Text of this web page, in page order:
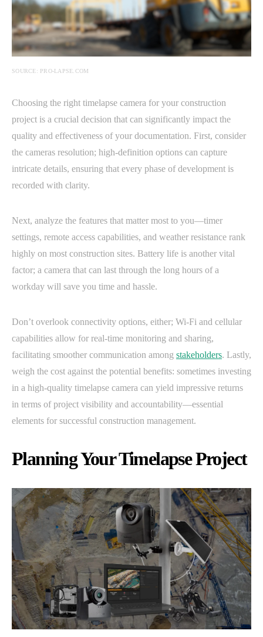
SOURCE: PRO-LAPSE.COM
Choosing the right timelapse camera for your construction
project is a crucial decision that can significantly impact the
quality and effectiveness of your documentation. First, consider
the cameras resolution; high-definition options can capture
intricate details, ensuring that every phase of development is
recorded with clarity.
Next, analyze the features that matter most to you—timer
settings, remote access capabilities, and weather resistance rank
highly on most construction sites. Battery life is another vital
factor; a camera that can last through the long hours of a
workday will save you time and hassle.
Don’t overlook connectivity options, either; Wi-Fi and cellular
capabilities allow for real-time monitoring and sharing,
facilitating smoother communication among stakeholders. Lastly,
weigh the cost against the potential benefits: sometimes investing
in a high-quality timelapse camera can yield impressive returns
in terms of project visibility and accountability—essential
elements for successful construction management.
Planning Your Timelapse Project